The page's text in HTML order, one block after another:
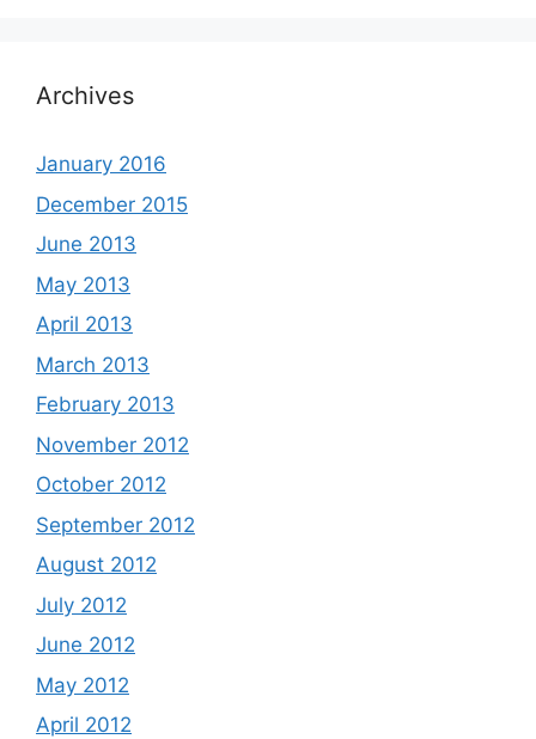
Archives
January 2016
December 2015
June 2013
May 2013
April 2013
March 2013
February 2013
November 2012
October 2012
September 2012
August 2012
July 2012
June 2012
May 2012
April 2012